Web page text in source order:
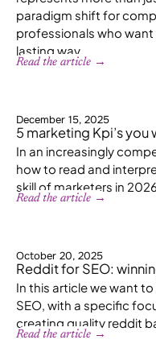
paradigm shift for
professionals who
lasting way.
Read the article →
December 15, 2025
5 marketing Kpi’s
In an increasingly
how to read and
skill of marketers in 2026.
Read the article →
October 20, 2025
Reddit for SEO:
In this article we want
SEO, with a specific
creating quality reddit
Read the article →